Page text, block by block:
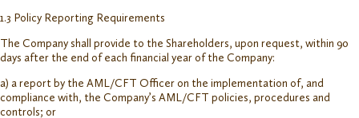
1.3 Policy Reporting Requirements
The Company shall provide to the Shareholders, upon request, within 90
days after the end of each financial year of the Company:
a) a report by the AML/CFT Officer on the implementation of, and
compliance with, the Company’s AML/CFT policies, procedures and
controls; or